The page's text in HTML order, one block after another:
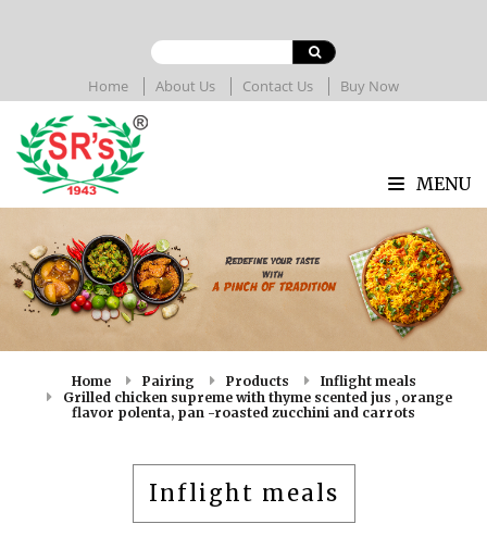
Home About Us Contact Us Buy Now
MENU
Home Pairing Products
Inflight meals
Grilled chicken supreme with thyme scented jus , orange
flavor polenta, pan -roasted zucchini and carrots
Inflight meals